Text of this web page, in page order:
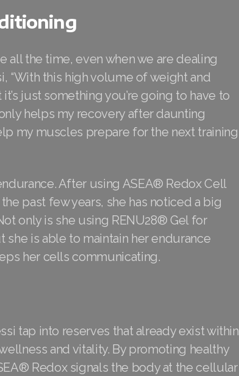
all the time, even when we are dealing
“With this high volume of weight and
just something you’re going to have to
helps my recovery after daunting
my muscles prepare for the next training
After using ASEA® Redox Cell
past few years, she has noticed a big
only is she using RENU28® Gel for
is able to maintain her endurance
her cells communicating.
tap into reserves that already exist within
and vitality. By promoting healthy
Redox signals the body at the cellular